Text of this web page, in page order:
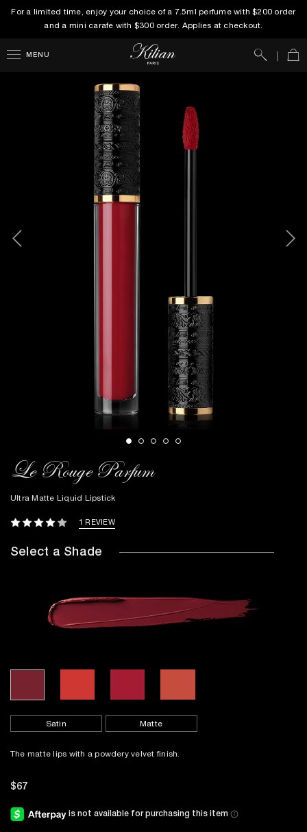
For a limited time, enjoy your choice of a 7.5ml perfume with $200 order
and a mini carafe with $300 order. Applies at checkout.
MENU Search
Le Rouge Parfum
Ultra Matte Liquid Lipstick
1 REVIEW
Select a Shade
Satin Matte
The matte lips with a powdery velvet finish.
$67